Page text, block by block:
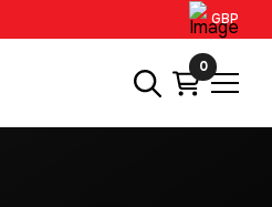
GBP
0